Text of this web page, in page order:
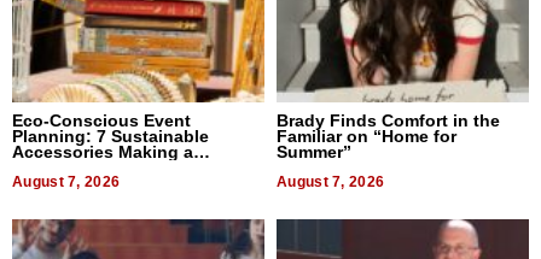
Eco-Conscious Event
Planning: 7 Sustainable
Accessories Making a
August 7, 2026
Brady Finds Comfort in the
Familiar on “Home for
Summer”
August 7, 2026